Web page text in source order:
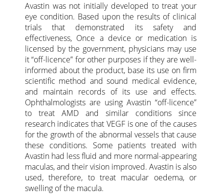
Avastin was not initially developed to treat your
eye condition. Based upon the results of clinical
trials that demonstrated its safety and
effectiveness, Once a device or medication is
licensed by the government, physicians may use
it “off-licence” for other purposes if they are well-
informed about the product, base its use on firm
scientific method and sound medical evidence,
and maintain records of its use and effects.
Ophthalmologists are using Avastin “off-licence”
to treat AMD and similar conditions since
research indicates that VEGF is one of the causes
for the growth of the abnormal vessels that cause
these conditions. Some patients treated with
Avastin had less fluid and more normal-appearing
maculas, and their vision improved. Avastin is also
used, therefore, to treat macular oedema, or
swelling of the macula.